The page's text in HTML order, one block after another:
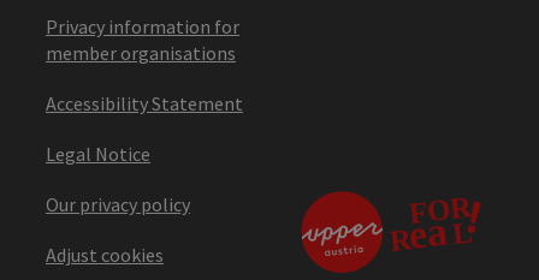
Privacy information for
member organisations
Accessibility Statement
Legal Notice
Our privacy policy
Adjust cookies